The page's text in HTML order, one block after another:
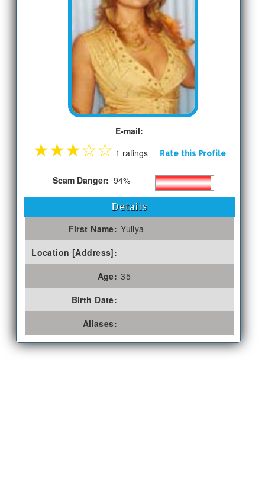
E-mail:
★★★☆☆ 1 ratings Rate this Profile
Scam Danger: 94%
Details
First Name: Yuliya
Location [Address]:
Age: 35
Birth Date:
Aliases: